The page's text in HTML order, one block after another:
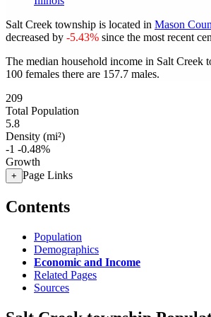
Salt Creek township is located in Mason
decreased by -5.43% since the most recent
The median household income in Salt
100 females there are 157.7 males.
209
Total Population
5.8
Density (mi²)
-1 -0.48%
Growth
+ Page Links
Contents
Population
Demographics
Economic and Income
Related Pages
Sources